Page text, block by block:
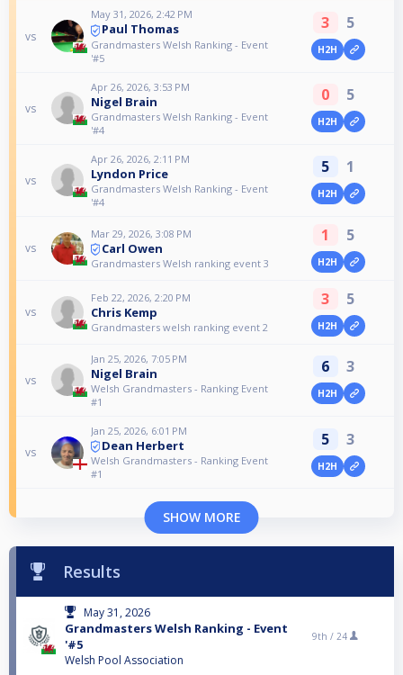
vs
May 31, 2026, 2:42 PM
Paul Thomas
Grandmasters Welsh Ranking - Event
'#5
3 5
H2H
vs
Apr 26, 2026, 3:53 PM
Nigel Brain
Grandmasters Welsh Ranking - Event
'#4
0 5
H2H
vs
Apr 26, 2026, 2:11 PM
Lyndon Price
Grandmasters Welsh Ranking - Event
'#4
5 1
H2H
vs
Mar 29, 2026, 3:08 PM
Carl Owen
Grandmasters Welsh ranking event 3
1 5
H2H
vs
Feb 22, 2026, 2:20 PM
Chris Kemp
Grandmasters welsh ranking event 2
3 5
H2H
vs
Jan 25, 2026, 7:05 PM
Nigel Brain
Welsh Grandmasters - Ranking Event
#1
6 3
H2H
vs
Jan 25, 2026, 6:01 PM
Dean Herbert
Welsh Grandmasters - Ranking Event
#1
5 3
H2H
SHOW MORE
Results
May 31, 2026
Grandmasters Welsh Ranking - Event
'#5
Welsh Pool Association
9th / 24